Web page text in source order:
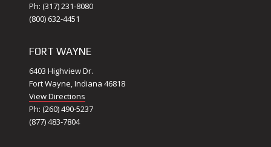
Ph: (317) 231-8080
(800) 632-4451
FORT WAYNE
6403 Highview Dr.
Fort Wayne, Indiana 46818
View Directions
Ph: (260) 490-5237
(877) 483-7804